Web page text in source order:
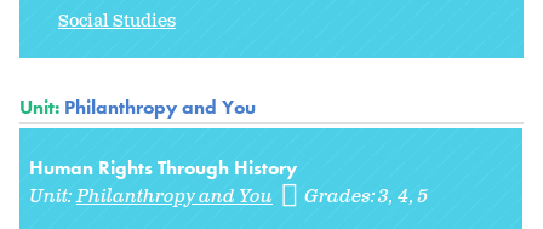
Social Studies
Unit: Philanthropy and You
Human Rights Through History
Unit:Philanthropy and You Grades:3 4 5